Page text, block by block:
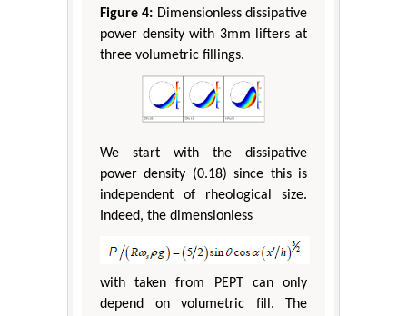
Figure 4: Dimensionless dissipative
power density with 3mm lifters at
three volumetric fillings.
We start with the dissipative
power density (0.18) since this is
independent of rheological size.
Indeed, the dimensionless
with taken from PEPT can only
depend on volumetric fill. The